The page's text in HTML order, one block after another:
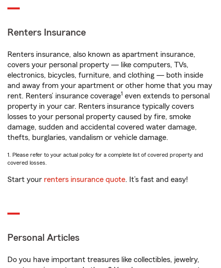
Renters Insurance
Renters insurance, also known as apartment insurance,
covers your personal property — like computers, TVs,
electronics, bicycles, furniture, and clothing — both inside
and away from your apartment or other home that you may
rent. Renters’ insurance coverage1 even extends to personal
property in your car. Renters insurance typically covers
losses to your personal property caused by fire, smoke
damage, sudden and accidental covered water damage,
thefts, burglaries, vandalism or vehicle damage.
1. Please refer to your actual policy for a complete list of covered property and
covered losses.
Start your renters insurance quote. It’s fast and easy!
Personal Articles
Do you have important treasures like collectibles, jewelry,